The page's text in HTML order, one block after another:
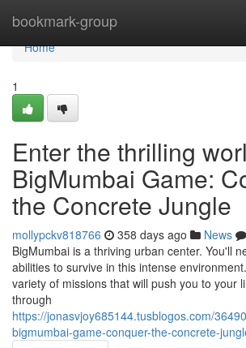
bookmark-group
Home
Home
1
Enter the thrilling
BigMumbai Game:
the Concrete Jungle
mollypckv818766 358 days ago News
BigMumbai is a thriving urban center. You'll
abilities to survive in this intense
variety of missions that will push you to your
through
https://jonasvjoy685144.tusblogos.com/
bigmumbai-game-conquer-the-concrete-